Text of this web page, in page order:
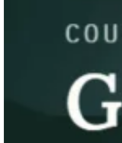
AmericasAsia-Pacific